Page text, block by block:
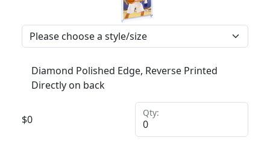
Diamond Polished Edge, Reverse Printed
Directly on back
$0
Qty: